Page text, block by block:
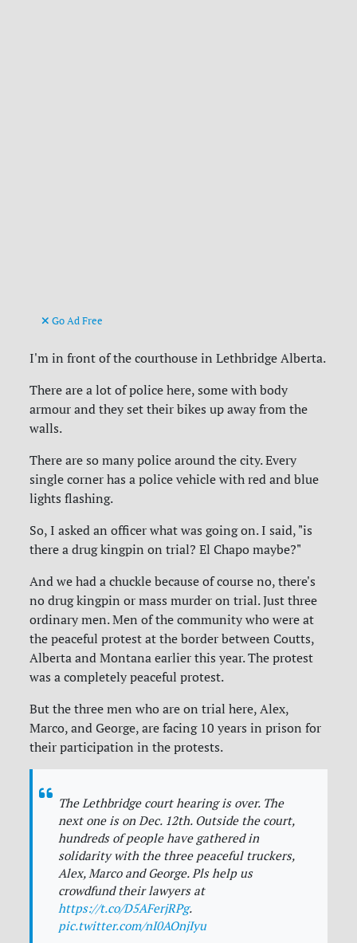
Go Ad Free
I'm in front of the courthouse in Lethbridge Alberta.
There are a lot of police here, some with body
armour and they set their bikes up away from the
walls.
There are so many police around the city. Every
single corner has a police vehicle with red and blue
lights flashing.
So, I asked an officer what was going on. I said, "is
there a drug kingpin on trial? El Chapo maybe?"
And we had a chuckle because of course no, there's
no drug kingpin or mass murder on trial. Just three
ordinary men. Men of the community who were at
the peaceful protest at the border between Coutts,
Alberta and Montana earlier this year. The protest
was a completely peaceful protest.
But the three men who are on trial here, Alex,
Marco, and George, are facing 10 years in prison for
their participation in the protests.
The Lethbridge court hearing is over. The
next one is on Dec. 12th. Outside the court,
hundreds of people have gathered in
solidarity with the three peaceful truckers,
Alex, Marco and George. Pls help us
crowdfund their lawyers at
https://t.co/D5AFerjRPg.
pic.twitter.com/nI0AOnjIyu